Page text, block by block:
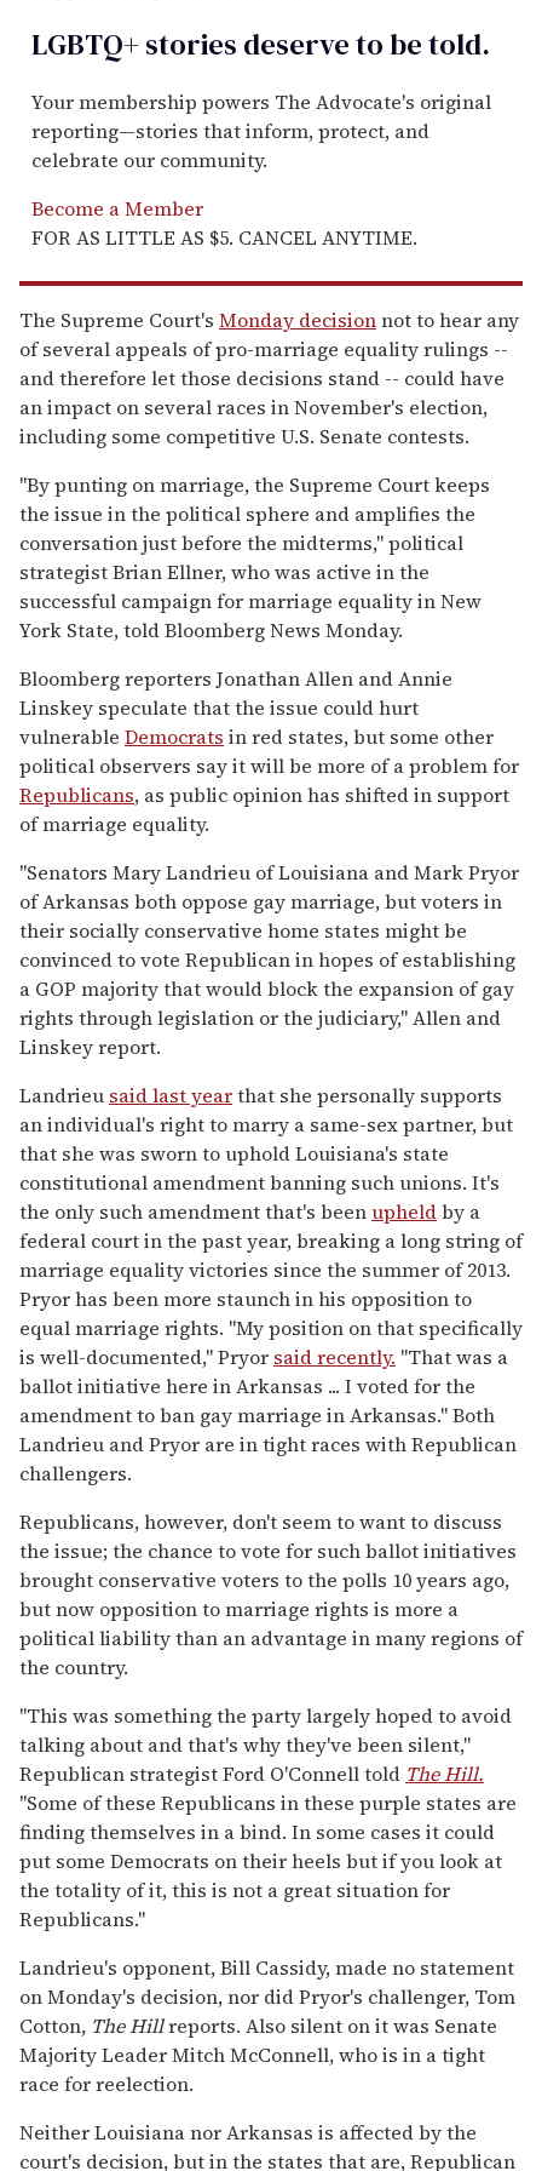
LGBTQ+ stories deserve to betold.
Your membership powers The Advocate's original
reporting—stories that inform, protect, and
celebrate our community.
Become a Member
FOR AS LITTLE AS $5. CANCEL ANYTIME.
The Supreme Court's Monday decisionnot to hear any
of several appeals of pro-marriage equality rulings --
and therefore let those decisions stand -- could have
an impact on several races in November's election,
including some competitive U.S. Senate contests.
"By punting on marriage, the Supreme Court keeps
the issue in the political sphere and amplifies the
conversation just before the midterms," political
strategist Brian Ellner, who was active in the
successful campaign for marriage equality in New
York State, told Bloomberg News Monday.
Bloomberg reporters Jonathan Allen and Annie
Linskey speculate that the issue could hurt
vulnerable Democrats in red states, but some other
political observers say it will be more of a problem for
Republicans, as public opinion has shifted in support
of marriage equality.
"Senators Mary Landrieu of Louisiana and Mark Pryor
of Arkansas both oppose gay marriage, but voters in
their socially conservative home states might be
convinced to vote Republican in hopes of establishing
a GOP majority that would block the expansion of gay
rights through legislation or the judiciary," Allen and
Linskey report.
Landrieu said last yearthat she personally supports
an individual's right to marry a same-sex partner, but
that she was sworn to uphold Louisiana's state
constitutional amendment banning such unions. It's
the only such amendment that's beenupheldby a
federal court in the past year, breaking a long string of
marriage equality victories since the summer of 2013.
Pryor has been more staunch in his opposition to
equal marriage rights. "My position on that specifically
is well-documented," Pryor said recently. "That was a
ballot initiative here in Arkansas ... I voted for the
amendment to ban gay marriage in Arkansas." Both
Landrieu and Pryor are in tight races with Republican
challengers.
Republicans, however, don't seem to want to discuss
the issue; the chance to vote for such ballot initiatives
brought conservative voters to the polls 10 years ago,
but now opposition to marriage rights is more a
political liability than an advantage in many regions of
the country.
"This was something the party largely hoped to avoid
talking about and that's why they've been silent,"
Republican strategist Ford O'Connell told The Hill.
"Some of these Republicans in these purple states are
finding themselves in a bind. In some cases it could
put some Democrats on their heels but if you look at
the totality of it, this is not a great situation for
Republicans."
Landrieu's opponent, Bill Cassidy, made no statement
on Monday's decision, nor did Pryor's challenger, Tom
Cotton, The Hillreports. Also silent on it was Senate
Majority Leader Mitch McConnell, who is in a tight
race for reelection.
Neither Louisiana nor Arkansas is affected by the
court's decision, but in the states that are, Republican